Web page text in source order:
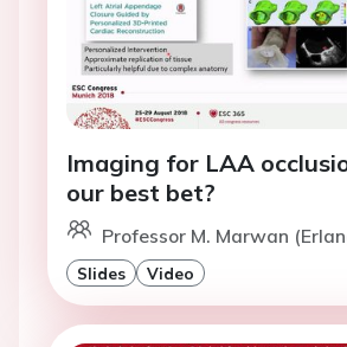
Imaging for LAA
our best bet?
Professor M. Marwan
Slides Video